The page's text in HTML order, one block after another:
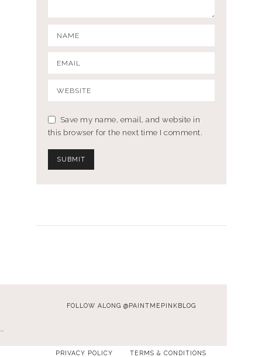
Save my name, email, and website in
this browser for the next time I comment.
FOLLOW ALONG @PAINTMEPINKBLOG
…
PRIVACY POLICY TERMS & CONDITIONS